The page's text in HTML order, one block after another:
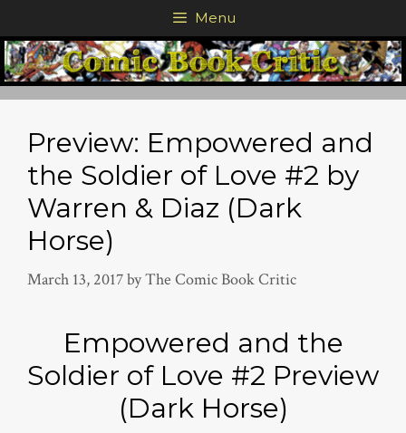
to
content
Menu
Preview: Empowered and
the Soldier of Love #2 by
Warren & Diaz (Dark
Horse)
March 13, 2017byThe Comic Book Critic
Empowered and the
Soldier of Love #2 Preview
(Dark Horse)